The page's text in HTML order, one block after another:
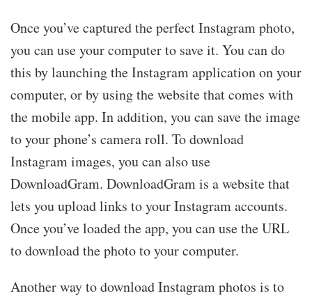
Once you’ve captured the perfect Instagram photo,
you can use your computer to save it. You can do
this by launching the Instagram application on your
computer, or by using the website that comes with
the mobile app. In addition, you can save the image
to your phone’s camera roll. To download
Instagram images, you can also use
DownloadGram. DownloadGram is a website that
lets you upload links to your Instagram accounts.
Once you’ve loaded the app, you can use the URL
to download the photo to your computer.
Another way to download Instagram photos is to